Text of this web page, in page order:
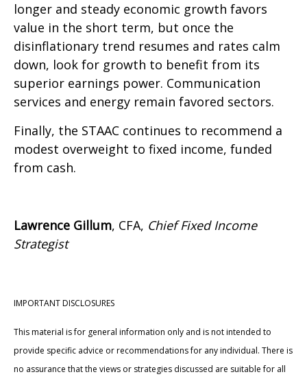
longer and steady economic growth favors
value in the short term, but once the
disinflationary trend resumes and rates calm
down, look for growth to benefit from its
superior earnings power. Communication
services and energy remain favored sectors.
Finally, the STAAC continues to recommend a
modest overweight to fixed income, funded
from cash.
Lawrence Gillum, CFA, Chief Fixed Income
Strategist
IMPORTANT DISCLOSURES
This material is for general information only and is not intended to
provide specific advice or recommendations for any individual. There is
no assurance that the views or strategies discussed are suitable for all